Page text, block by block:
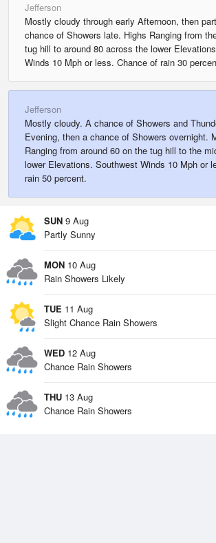
Jefferson
Mostly cloudy through early Afternoon, then
chance of Showers late. Highs Ranging from
tug hill to around 80 across the lower
Winds 10 Mph or less. Chance of rain 30
Jefferson
Mostly cloudy. A chance of Showers and
Evening, then a chance of Showers overnight.
Ranging from around 60 on the tug hill to the
lower Elevations. Southwest Winds 10 Mph or
rain 50 percent.
SUN 9 Aug
Partly Sunny
MON 10 Aug
Rain Showers Likely
TUE 11 Aug
Slight Chance Rain Showers
WED 12 Aug
Chance Rain Showers
THU 13 Aug
Chance Rain Showers